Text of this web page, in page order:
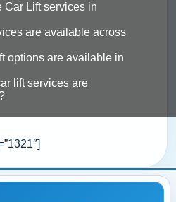
Car Lift services in
are available across
options are available in
lift services are